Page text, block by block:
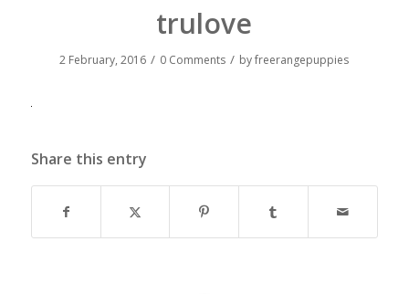
trulove
2 February, 2016 / 0 Comments / byfreerangepuppies
Share this entry